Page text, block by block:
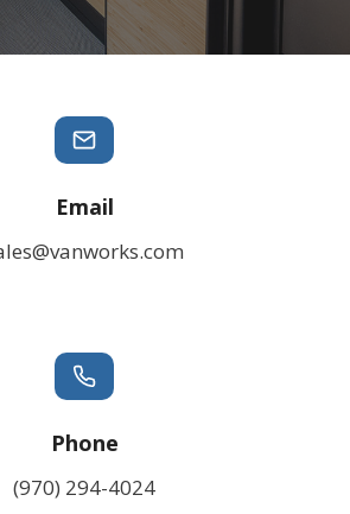
Email
Phone
(970) 294-4024